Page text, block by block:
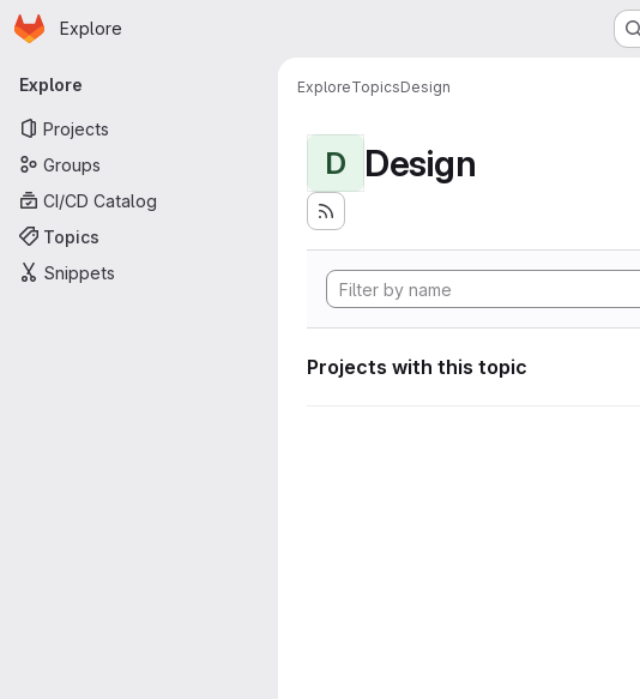
Skip to main content
Homepage
Explore
Primary navigation
Explore
Projects
Groups
CI/CD Catalog
Topics
Snippets
ExploreTopicsDesign
D Design
Projects with this topic